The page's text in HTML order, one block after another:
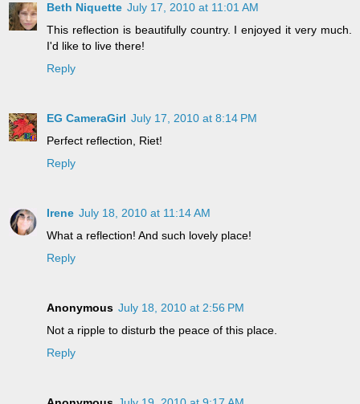
Beth Niquette July 17, 2010 at 11:01 AM
This reflection is beautifully country. I enjoyed it very much.
I'd like to live there!
Reply
EG CameraGirl July 17, 2010 at 8:14 PM
Perfect reflection, Riet!
Reply
Irene July 18, 2010 at 11:14 AM
What a reflection! And such lovely place!
Reply
Anonymous July 18, 2010 at 2:56 PM
Not a ripple to disturb the peace of this place.
Reply